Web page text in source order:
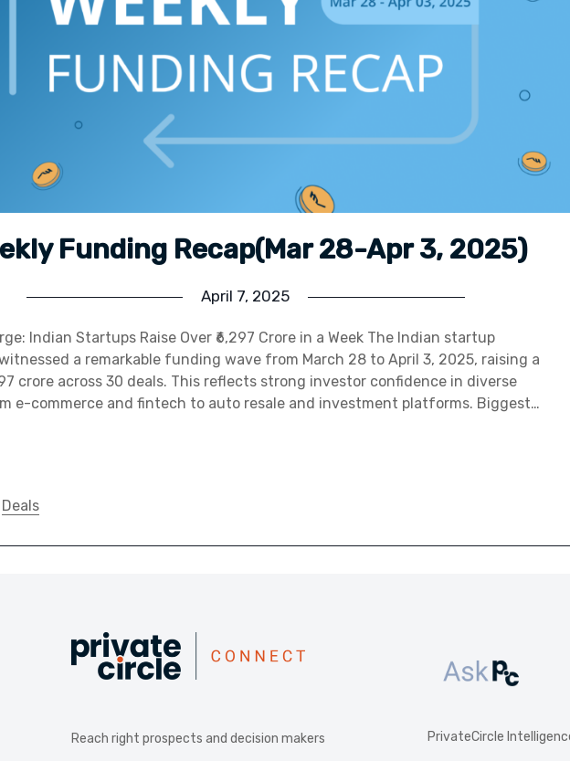
Funding Recap(Mar 28-Apr 3, 2025)
April 7, 2025
Indian Startups Raise Over ₹6,297 Crore in a Week The Indian startup
a remarkable funding wave from March 28 to April 3, 2025, raising a
crore across 30 deals. This reflects strong investor confidence in diverse
e-commerce and fintech to auto resale and investment platforms. Biggest…
Deals
Reach right prospects and decision makers PrivateCircle